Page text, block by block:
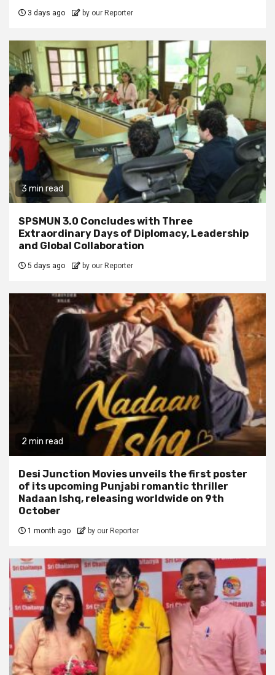
3 days ago by our Reporter
3 min read
SPSMUN 3.0 Concludes with Three
Extraordinary Days of Diplomacy, Leadership
and Global Collaboration
5 days ago by our Reporter
2 min read
Desi Junction Movies unveils the first poster
of its upcoming Punjabi romantic thriller
Nadaan Ishq, releasing worldwide on 9th
October
1 month ago by our Reporter